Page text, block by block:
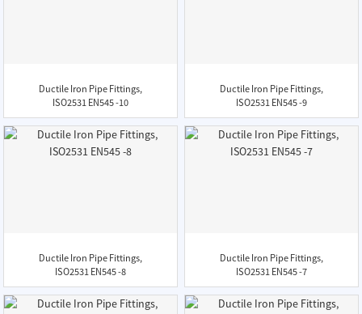
Ductile Iron Pipe Fittings,
ISO2531 EN545 -10
Ductile Iron Pipe Fittings,
ISO2531 EN545 -9
Ductile Iron Pipe Fittings,
ISO2531 EN545 -8
Ductile Iron Pipe Fittings,
ISO2531 EN545 -7